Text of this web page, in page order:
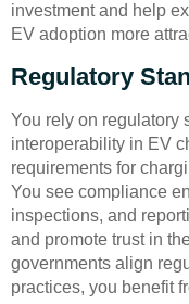
investment and help
EV adoption more
Regulatory
You rely on regulatory
interoperability in EV
requirements for
You see compliance
inspections, and
and promote trust in
governments align
practices, you benefit